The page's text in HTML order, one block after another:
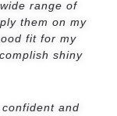
range of
them on my
fit for my
shiny
and